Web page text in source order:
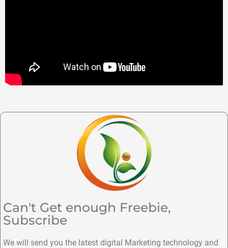
Can't Get enough Freebie,
Subscribe
We will send you the latest digital Marketing technology and